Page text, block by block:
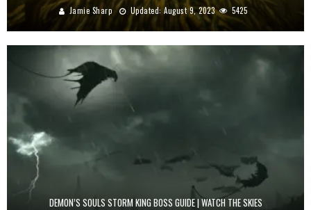
Jamie Sharp Updated:August 9, 2023 5425
DEMON’S SOULS STORM KING BOSS GUIDE | WATCH THE SKIES